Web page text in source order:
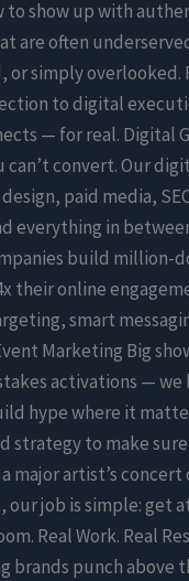
to show up with
are often
or simply overlooked.
to digital
— for real. Digital
can’t convert. Our
paid media,
everything in
build million-
their online
smart
Marketing Big
activations — we
hype where it
strategy to make
major artist’s
our job is simple: get
Real Work. Real
brands punch above